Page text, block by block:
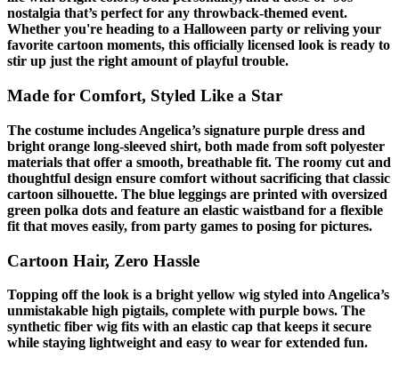
nostalgia that’s perfect for any throwback-themed event.
Whether you're heading to a Halloween party or reliving your
favorite cartoon moments, this officially licensed look is ready to
stir up just the right amount of playful trouble.
Made for Comfort, Styled Like a Star
The costume includes Angelica’s signature purple dress and
bright orange long-sleeved shirt, both made from soft polyester
materials that offer a smooth, breathable fit. The roomy cut and
thoughtful design ensure comfort without sacrificing that classic
cartoon silhouette. The blue leggings are printed with oversized
green polka dots and feature an elastic waistband for a flexible
fit that moves easily, from party games to posing for pictures.
Cartoon Hair, Zero Hassle
Topping off the look is a bright yellow wig styled into Angelica’s
unmistakable high pigtails, complete with purple bows. The
synthetic fiber wig fits with an elastic cap that keeps it secure
while staying lightweight and easy to wear for extended fun.